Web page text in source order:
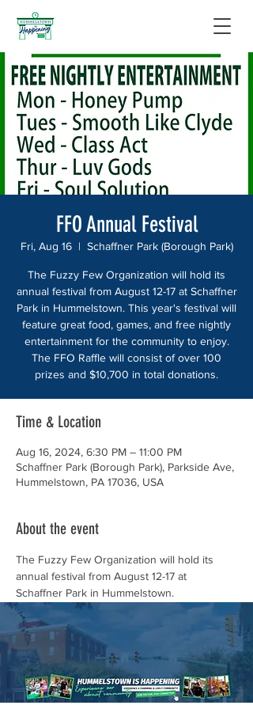
FFO Annual Festival
Fri, Aug 16
  |
Schaffner Park (Borough Park)
The Fuzzy Few Organization will hold its
annual festival from August 12-17 at Schaffner
Park in Hummelstown. This year's festival will
feature great food, games, and free nightly
entertainment for the community to enjoy.
The FFO Raffle will consist of over 100
prizes and $10,700 in total donations.
Time & Location
Aug 16, 2024, 6:30 PM – 11:00 PM
Schaffner Park (Borough Park), Parkside Ave,
Hummelstown, PA 17036, USA
About the event
The Fuzzy Few Organization will hold its
annual festival from August 12-17 at
Schaffner Park in Hummelstown.
This year's festival will feature great food,
games, and free nightly entertainment for
the community to enjoy.
The FFO Festival Raffle will consist of over
100 prizes and $10,700 in total donations.
Get your tickets now!